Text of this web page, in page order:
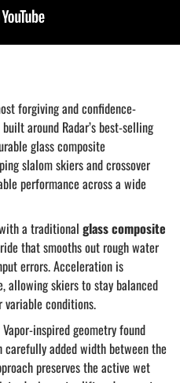
forgiving and confidence-
around Radar’s best-selling
glass composite
slalom skiers and crossover
performance across a wide
a traditional glass composite
that smooths out rough water
errors. Acceleration is
allowing skiers to stay balanced
variable conditions.
inspired geometry found
added width between the
preserves the active wet